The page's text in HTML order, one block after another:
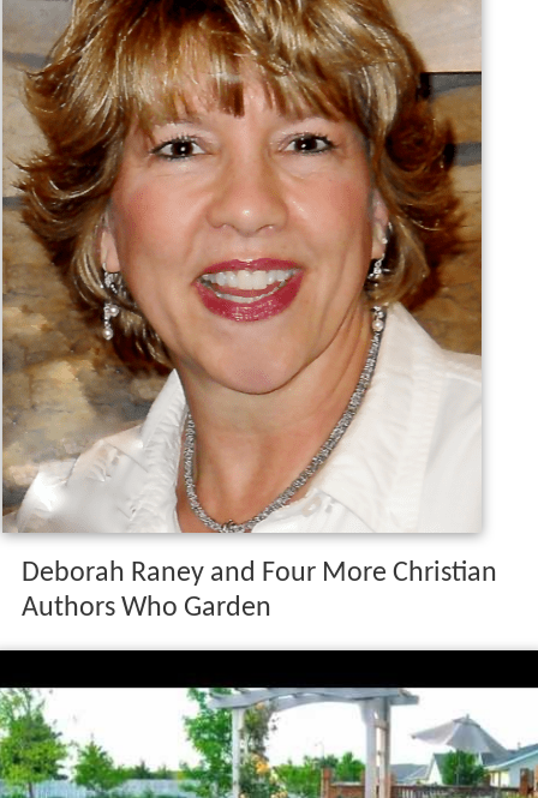
Deborah Raney and Four More Christian
Authors Who Garden